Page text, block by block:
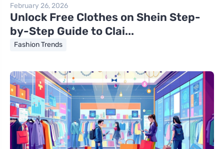
February 26, 2026
Unlock Free Clothes on Shein Step-
by-Step Guide to Clai...
Fashion Trends